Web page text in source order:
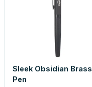
Sleek Obsidian Brass
Pen